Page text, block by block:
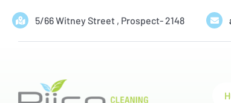
5/66 Witney Street , Prospect- 2148